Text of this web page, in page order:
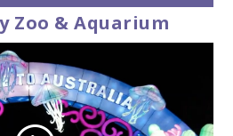
Zoo & Aquarium